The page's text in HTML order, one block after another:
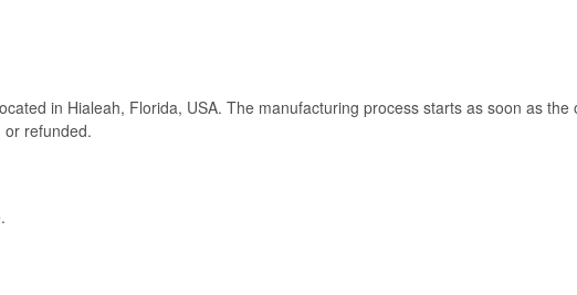
in Hialeah, Florida, USA. The manufacturing process starts as soon as
refunded.